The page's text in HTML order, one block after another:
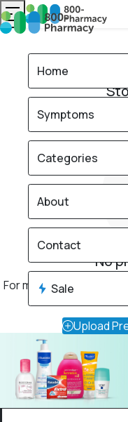
No
For more results,
a
Home
Symptoms
Categories
About
Contact
Sale
Upload